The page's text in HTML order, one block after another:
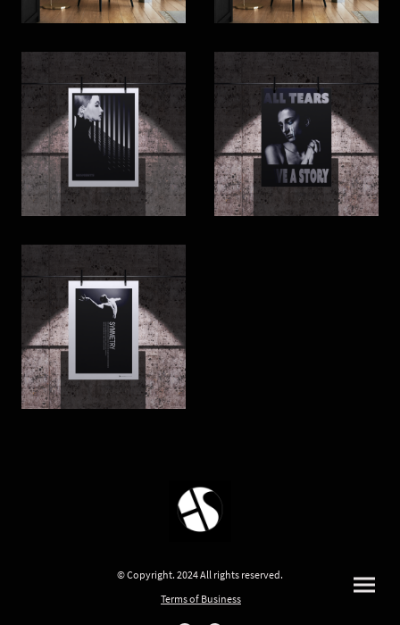
© Copyright. 2024 All rights reserved.
Terms of Business